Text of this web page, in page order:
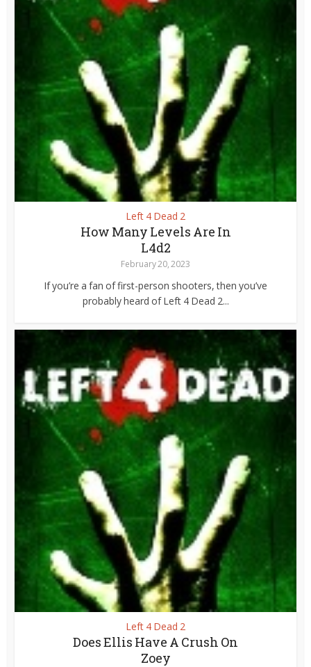
Left 4 Dead 2
How Many Levels Are In
L4d2
February 20, 2023
If you’re a fan of first-person shooters, then you’ve
probably heard of Left 4 Dead 2...
Left 4 Dead 2
Does Ellis Have A Crush On
Zoey